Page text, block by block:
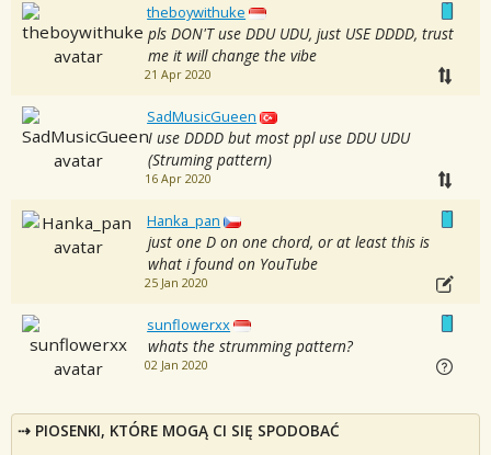
theboywithuke
pls DON'T use DDU UDU, just USE DDDD, trust
me it will change the vibe
21 Apr 2020
SadMusicGueen
I use DDDD but most ppl use DDU UDU
(Struming pattern)
16 Apr 2020
Hanka_pan
just one D on one chord, or at least this is
what i found on YouTube
25 Jan 2020
sunflowerxx
whats the strumming pattern?
02 Jan 2020
PIOSENKI, KTÓRE MOGĄ CI SIĘ SPODOBAĆ